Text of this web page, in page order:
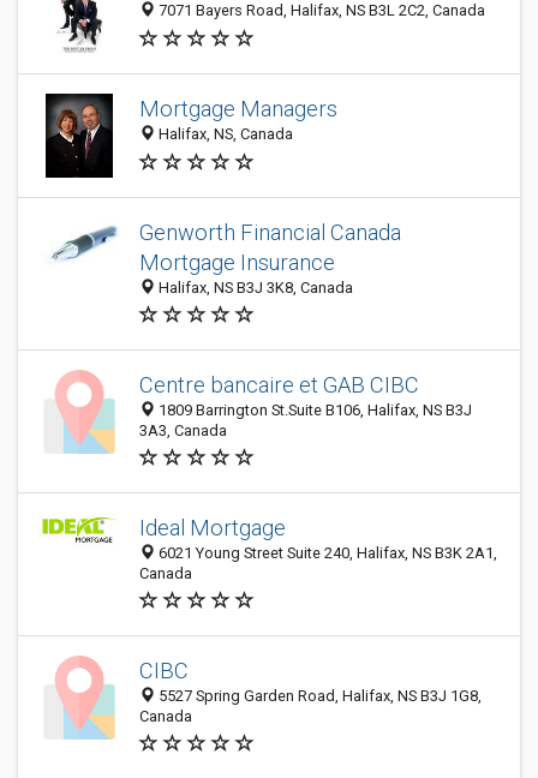
7071 Bayers Road, Halifax, NS B3L 2C2, Canada
Mortgage Managers
Halifax, NS, Canada
Genworth Financial Canada
Mortgage Insurance
Halifax, NS B3J 3K8, Canada
Centre bancaire et GAB CIBC
1809 Barrington St.Suite B106, Halifax, NS B3J
3A3, Canada
Ideal Mortgage
6021 Young Street Suite 240, Halifax, NS B3K 2A1,
Canada
CIBC
5527 Spring Garden Road, Halifax, NS B3J 1G8,
Canada